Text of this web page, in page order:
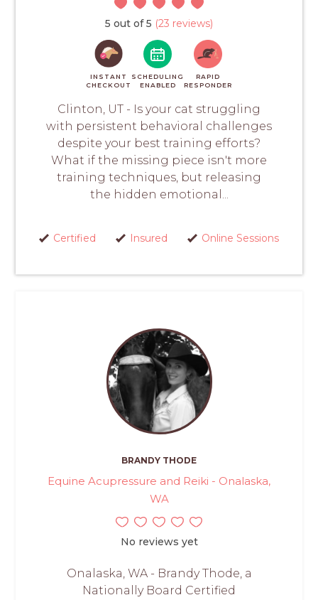
5 out of 5 (23 reviews)
INSTANT
CHECKOUT
SCHEDULING
ENABLED
RAPID
RESPONDER
Clinton, UT - Is your cat struggling
with persistent behavioral challenges
despite your best training efforts?
What if the missing piece isn't more
training techniques, but releasing
the hidden emotional...
Certified Insured Online Sessions
BRANDY THODE
Equine Acupressure and Reiki - Onalaska,
WA
No reviews yet
Onalaska, WA - Brandy Thode, a
Nationally Board Certified